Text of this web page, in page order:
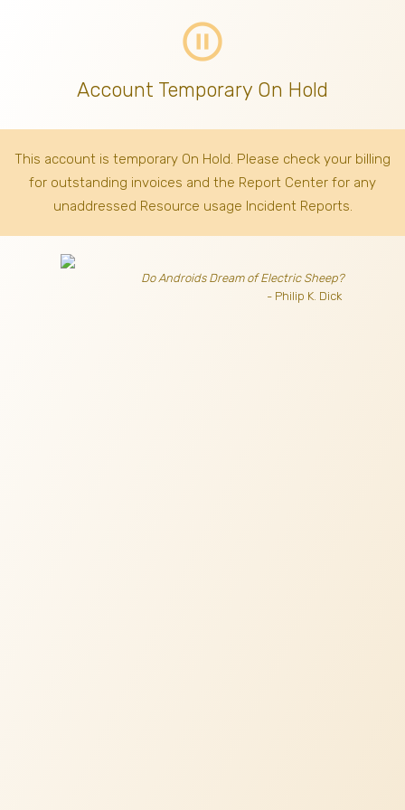
pause_circle_outline
Account Temporary On Hold
This account is temporary On Hold. Please check your billing
for outstanding invoices and the Report Center for any
unaddressed Resource usage Incident Reports.
Do Androids Dream of Electric Sheep?
- Philip K. Dick